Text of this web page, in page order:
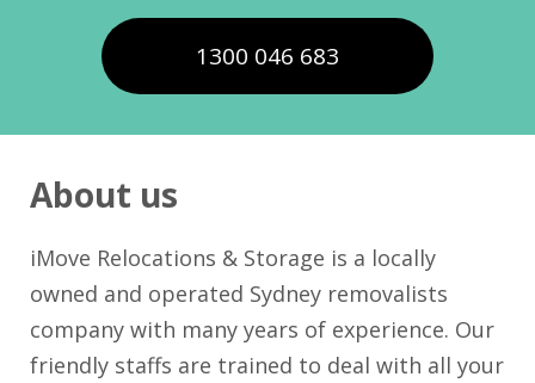
1300 046 683
About us
iMove Relocations & Storage is a locally
owned and operated Sydney removalists
company with many years of experience. Our
friendly staffs are trained to deal with all your